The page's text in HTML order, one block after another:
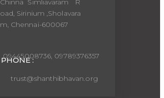
Chinna Simliavaram R
oad, Sirinium ,Sholavara
m, Chennai-600067
PHONE :
09445008736, 09789376357
trust@shanthibhavan.org